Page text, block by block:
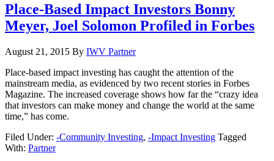
Place-Based Impact Investors Bonny
Meyer, Joel Solomon Profiled in Forbes
August 21, 2015 By IWV Partner
Place-based impact investing has caught the attention of the
mainstream media, as evidenced by two recent stories in Forbes
Magazine. The increased coverage shows how far the “crazy idea
that investors can make money and change the world at the same
time,” has come.
Filed Under: -Community Investing, -Impact Investing Tagged
With: Partner